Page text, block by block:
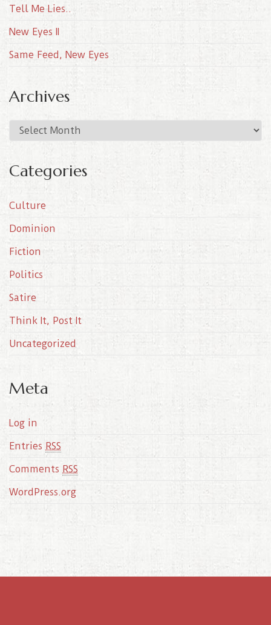
Tell Me Lies..
New Eyes II
Same Feed, New Eyes
Archives
r
h
v
e
Categories
Culture
Dominion
Fiction
Politics
Satire
Think It, Post It
Uncategorized
Meta
Log in
Entries RSS
Comments RSS
WordPress.org